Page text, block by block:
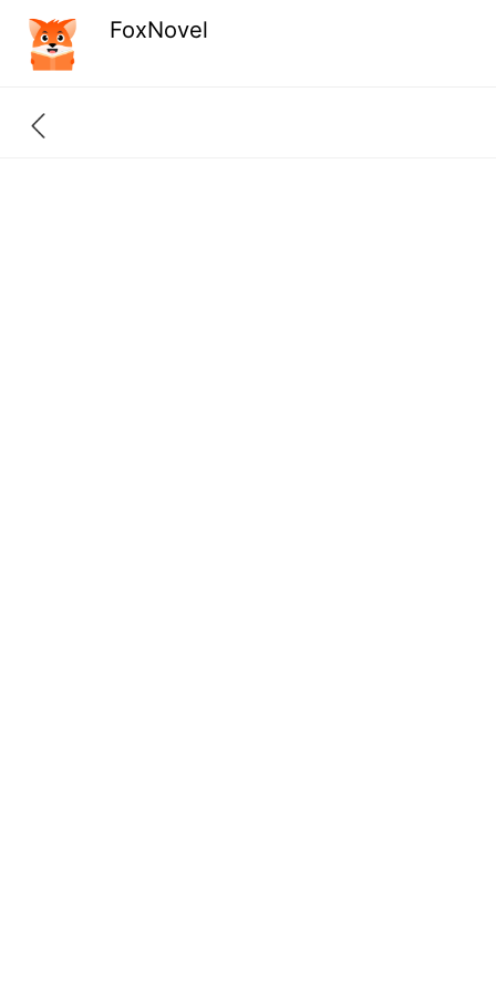
FoxNovel